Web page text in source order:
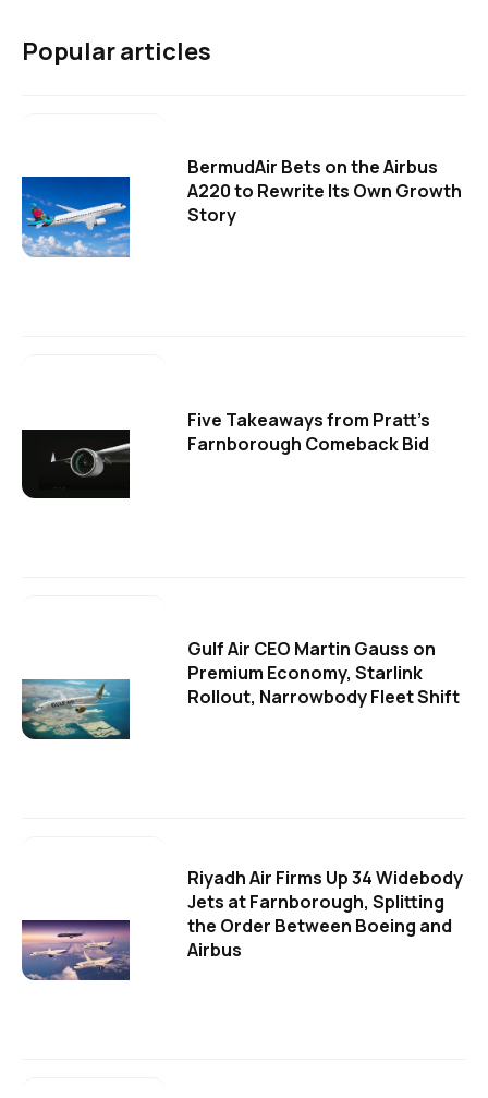
Popular articles
BermudAir Bets on the Airbus
A220 to Rewrite Its Own Growth
Story
Five Takeaways from Pratt's
Farnborough Comeback Bid
Gulf Air CEO Martin Gauss on
Premium Economy, Starlink
Rollout, Narrowbody Fleet Shift
Riyadh Air Firms Up 34 Widebody
Jets at Farnborough, Splitting
the Order Between Boeing and
Airbus